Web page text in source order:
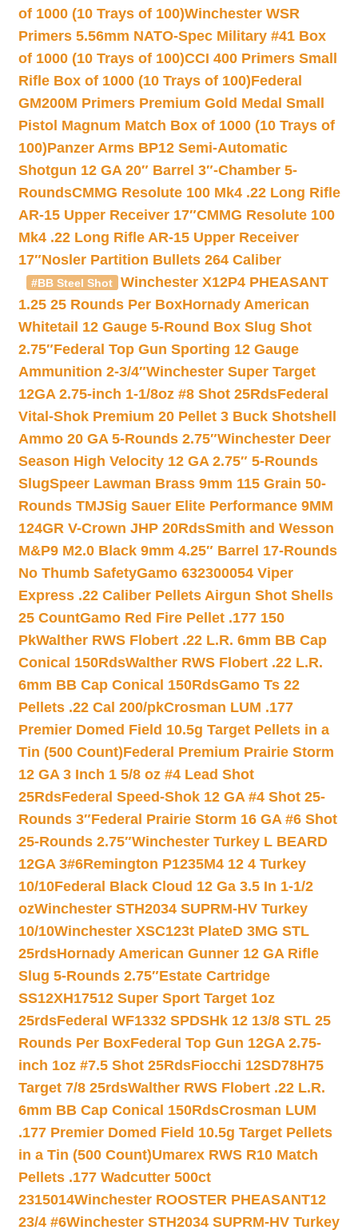
of 1000 (10 Trays of 100)Winchester WSR
Primers 5.56mm NATO-Spec Military #41 Box
of 1000 (10 Trays of 100)CCI 400 Primers Small
Rifle Box of 1000 (10 Trays of 100)Federal
GM200M Primers Premium Gold Medal Small
Pistol Magnum Match Box of 1000 (10 Trays of
100)Panzer Arms BP12 Semi-Automatic
Shotgun 12 GA 20″ Barrel 3″-Chamber 5-
RoundsCMMG Resolute 100 Mk4 .22 Long Rifle
AR-15 Upper Receiver 17″CMMG Resolute 100
Mk4 .22 Long Rifle AR-15 Upper Receiver
17″Nosler Partition Bullets 264 Caliber
#BB Steel Shot
Winchester X12P4 PHEASANT
1.25 25 Rounds Per BoxHornady American
Whitetail 12 Gauge 5-Round Box Slug Shot
2.75″Federal Top Gun Sporting 12 Gauge
Ammunition 2-3/4″Winchester Super Target
12GA 2.75-inch 1-1/8oz #8 Shot 25RdsFederal
Vital-Shok Premium 20 Pellet 3 Buck Shotshell
Ammo 20 GA 5-Rounds 2.75″Winchester Deer
Season High Velocity 12 GA 2.75″ 5-Rounds
SlugSpeer Lawman Brass 9mm 115 Grain 50-
Rounds TMJSig Sauer Elite Performance 9MM
124GR V-Crown JHP 20RdsSmith and Wesson
M&P9 M2.0 Black 9mm 4.25″ Barrel 17-Rounds
No Thumb SafetyGamo 632300054 Viper
Express .22 Caliber Pellets Airgun Shot Shells
25 CountGamo Red Fire Pellet .177 150
PkWalther RWS Flobert .22 L.R. 6mm BB Cap
Conical 150RdsWalther RWS Flobert .22 L.R.
6mm BB Cap Conical 150RdsGamo Ts 22
Pellets .22 Cal 200/pkCrosman LUM .177
Premier Domed Field 10.5g Target Pellets in a
Tin (500 Count)Federal Premium Prairie Storm
12 GA 3 Inch 1 5/8 oz #4 Lead Shot
25RdsFederal Speed-Shok 12 GA #4 Shot 25-
Rounds 3″Federal Prairie Storm 16 GA #6 Shot
25-Rounds 2.75″Winchester Turkey L BEARD
12GA 3#6Remington P1235M4 12 4 Turkey
10/10Federal Black Cloud 12 Ga 3.5 In 1-1/2
ozWinchester STH2034 SUPRM-HV Turkey
10/10Winchester XSC123t PlateD 3MG STL
25rdsHornady American Gunner 12 GA Rifle
Slug 5-Rounds 2.75″Estate Cartridge
SS12XH17512 Super Sport Target 1oz
25rdsFederal WF1332 SPDSHk 12 13/8 STL 25
Rounds Per BoxFederal Top Gun 12GA 2.75-
inch 1oz #7.5 Shot 25RdsFiocchi 12SD78H75
Target 7/8 25rdsWalther RWS Flobert .22 L.R.
6mm BB Cap Conical 150RdsCrosman LUM
.177 Premier Domed Field 10.5g Target Pellets
in a Tin (500 Count)Umarex RWS R10 Match
Pellets .177 Wadcutter 500ct
2315014Winchester ROOSTER PHEASANT12
23/4 #6Winchester STH2034 SUPRM-HV Turkey